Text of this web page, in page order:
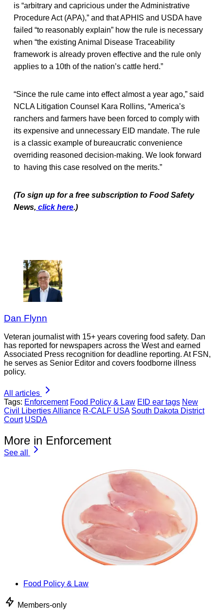
is “arbitrary and capricious under the Administrative
Procedure Act (APA),” and that APHIS and USDA have
failed “to reasonably explain” how the rule is necessary
when “the existing Animal Disease Traceability
framework is already proven effective and the rule only
applies to a 10th of the nation’s cattle herd.”
“Since the rule came into effect almost a year ago,” said
NCLA Litigation Counsel Kara Rollins, “America’s
ranchers and farmers have been forced to comply with
its expensive and unnecessary EID mandate. The rule
is a classic example of bureaucratic convenience
overriding reasoned decision-making. We look forward
to having this case resolved on the merits.”
(To sign up for a free subscription to Food Safety
News, click here.)
Dan Flynn
Veteran journalist with 15+ years covering food safety. Dan
has reported for newspapers across the West and earned
Associated Press recognition for deadline reporting. At FSN,
he serves as Senior Editor and covers foodborne illness
policy.
All articles
Tags: Enforcement Food Policy & Law EID ear tags New
Civil Liberties Alliance R-CALF USA South Dakota District
Court USDA
More in Enforcement
See all
Food Policy & Law
Members-only